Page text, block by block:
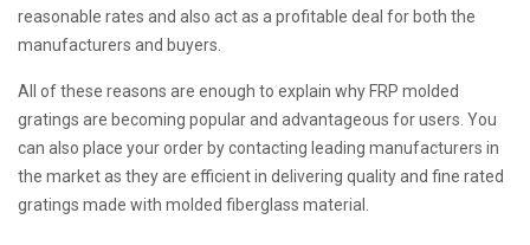
reasonable rates and also act as a profitable deal for both the
manufacturers and buyers.
All of these reasons are enough to explain why FRP molded
gratings are becoming popular and advantageous for users. You
can also place your order by contacting leading manufacturers in
the market as they are efficient in delivering quality and fine rated
gratings made with molded fiberglass material.